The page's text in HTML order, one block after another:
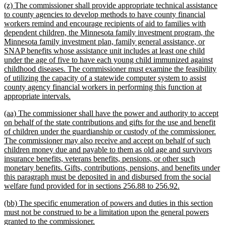
end
new
text
begin
(z) The commissioner shall provide appropriate technical assistance
to county agencies to develop methods to have county financial
workers remind and encourage recipients of aid to families with
dependent children, the Minnesota family investment program, the
Minnesota family investment plan, family general assistance, or
SNAP benefits whose assistance unit includes at least one child
under the age of five to have each young child immunized against
childhood diseases. The commissioner must examine the feasibility
of utilizing the capacity of a statewide computer system to assist
county agency financial workers in performing this function at
appropriate intervals.
end
new
text
begin
(aa) The commissioner shall have the power and authority to accept
on behalf of the state contributions and gifts for the use and benefit
of children under the guardianship or custody of the commissioner.
The commissioner may also receive and accept on behalf of such
children money due and payable to them as old age and survivors
insurance benefits, veterans benefits, pensions, or other such
monetary benefits. Gifts, contributions, pensions, and benefits under
this paragraph must be deposited in and disbursed from the social
welfare fund provided for in sections 256.88 to 256.92.
end
new
text
begin
(bb) The specific enumeration of powers and duties in this section
must not be construed to be a limitation upon the general powers
granted to the commissioner.